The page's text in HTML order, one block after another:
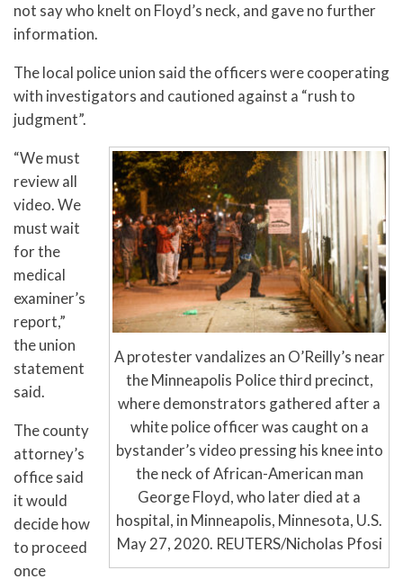
not say who knelt on Floyd’s neck, and gave no further
information.
The local police union said the officers were cooperating
with investigators and cautioned against a “rush to
judgment”.
A protester vandalizes an O’Reilly’s near
the Minneapolis Police third precinct,
where demonstrators gathered after a
white police officer was caught on a
bystander’s video pressing his knee into
the neck of African-American man
George Floyd, who later died at a
hospital, in Minneapolis, Minnesota, U.S.
May 27, 2020. REUTERS/Nicholas Pfosi
“We must
review all
video. We
must wait
for the
medical
examiner’s
report,”
the union
statement
said.
The county
attorney’s
office said
it would
decide how
to proceed
once